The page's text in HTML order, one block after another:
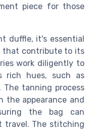
piece for those
duffle, it's essential
that contribute to its
work diligently to
rich hues, such as
The tanning process
appearance and
the bag can
The stitching